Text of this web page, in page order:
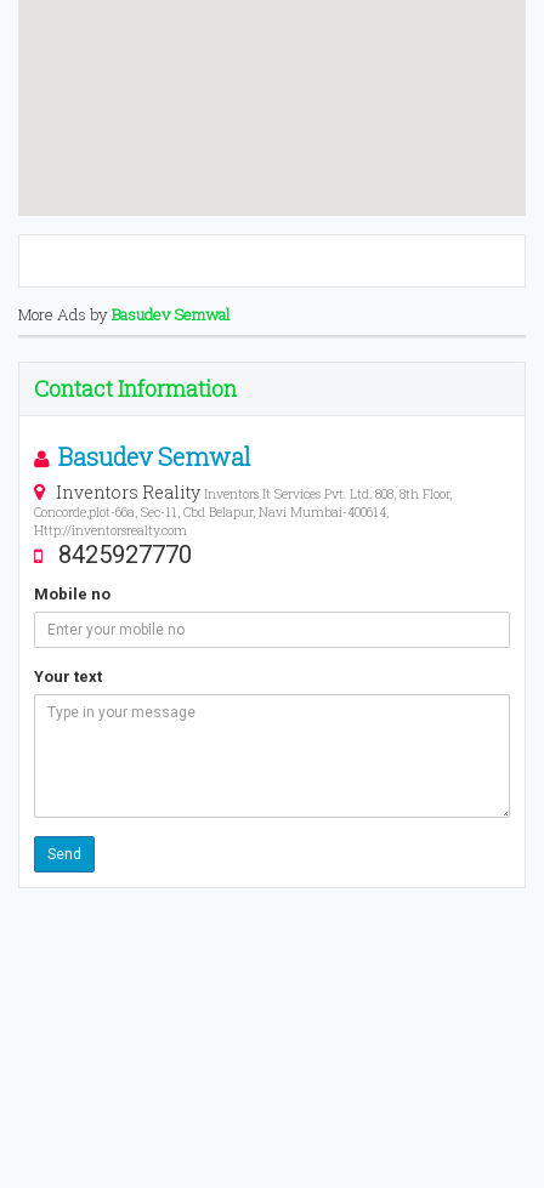
More Ads byBasudev Semwal
Contact Information
Basudev Semwal
Inventors Reality Inventors It Services Pvt. Ltd. 808, 8th Floor,
Concorde,plot-66a, Sec-11, Cbd Belapur, Navi Mumbai-400614,
Http://inventorsrealty.com
8425927770
Mobile no
Your text